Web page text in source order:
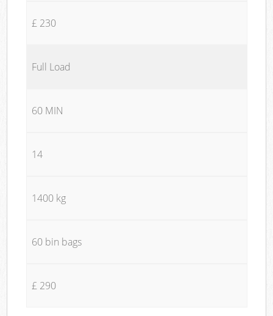
£ 230
Full Load
60 MIN
14
1400 kg
60 bin bags
£ 290